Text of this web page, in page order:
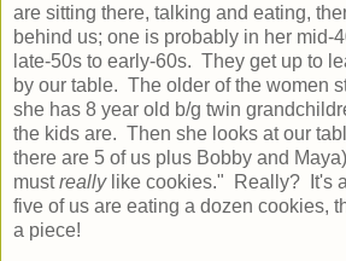
are sitting there, talking and eating,
behind us; one is probably in her mid-
late-50s to early-60s. They get up to
by our table. The older of the women
she has 8 year old b/g twin
the kids are. Then she looks at our
there are 5 of us plus Bobby and
mustreallylike cookies." Really? It's
five of us are eating a dozen cookies,
a piece!